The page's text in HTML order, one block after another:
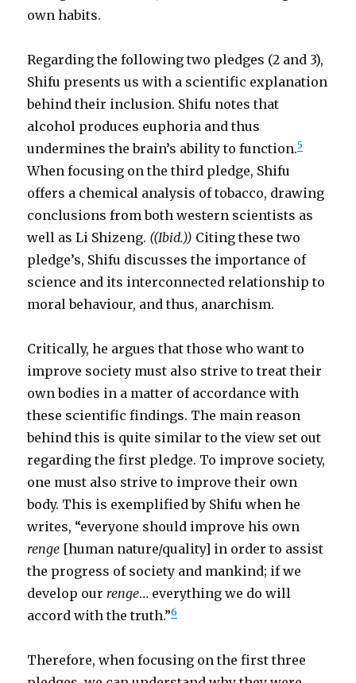
own habits.
Regarding the following two pledges (2 and 3),
Shifu presents us with a scientific explanation
behind their inclusion. Shifu notes that
alcohol produces euphoria and thus
undermines the brain’s ability to function.5
When focusing on the third pledge, Shifu
offers a chemical analysis of tobacco, drawing
conclusions from both western scientists as
well as Li Shizeng. ((Ibid.)) Citing these two
pledge’s, Shifu discusses the importance of
science and its interconnected relationship to
moral behaviour, and thus, anarchism.
Critically, he argues that those who want to
improve society must also strive to treat their
own bodies in a matter of accordance with
these scientific findings. The main reason
behind this is quite similar to the view set out
regarding the first pledge. To improve society,
one must also strive to improve their own
body. This is exemplified by Shifu when he
writes, “everyone should improve his own
renge [human nature/quality] in order to assist
the progress of society and mankind; if we
develop ourrenge… everything we do will
accord with the truth.”6
Therefore, when focusing on the first three